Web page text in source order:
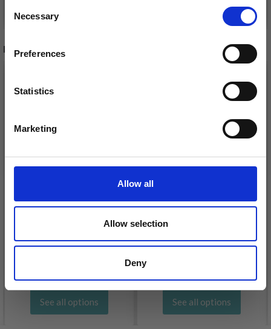
Selection
Necessary
Preferences
Statistics
Marketing
Allow all
Allow selection
Deny
See all options
RECOMMENDED FOR YOU
£ 1.99
See all options
DROPS KID-SILK
£ 3.20£ 4.30
See all options
Receive our free newsletter and get